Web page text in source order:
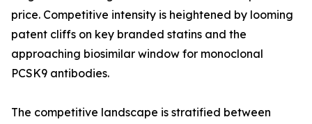
price. Competitive intensity is heightened by looming
patent cliffs on key branded statins and the
approaching biosimilar window for monoclonal
PCSK9 antibodies.
The competitive landscape is stratified between